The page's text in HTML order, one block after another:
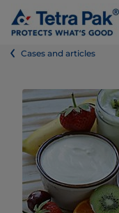
Cases and articles